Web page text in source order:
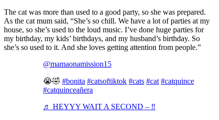
The cat was more than used to a good party, so she was prepared.
As the cat mum said, “She’s so chill. We have a lot of parties at my
house, so she’s used to the loud music. I’ve done huge parties for
my birthday, my kids’ birthdays, and my husband’s birthday. So
she’s so used to it. And she loves getting attention from people.”
@mamaonamission15
😭🤣 #bonita #catsoftiktok #cats #cat #catquince
#catquinceañera
♬ HEYYY WAIT A SECOND – ‼️